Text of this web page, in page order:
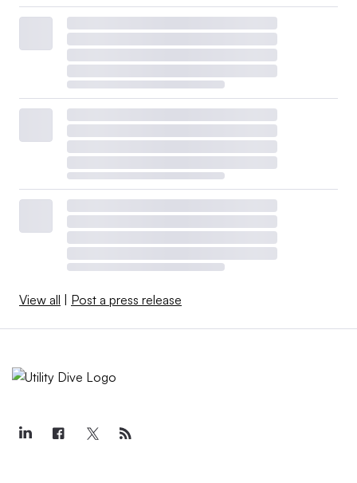
View all Post a press release